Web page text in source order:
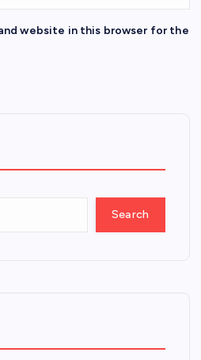
website in this browser for the
Search